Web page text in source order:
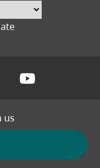
new tab)
in a new tab)
in a
(opens
us